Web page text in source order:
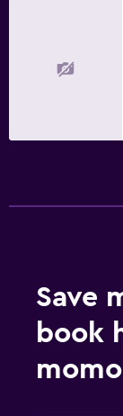
Save
book